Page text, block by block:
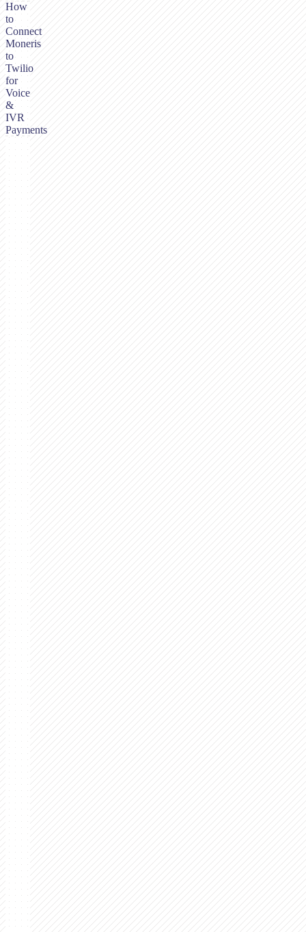
How
to
Connect
Moneris
to
Twilio
for
Voice
&
IVR
Payments